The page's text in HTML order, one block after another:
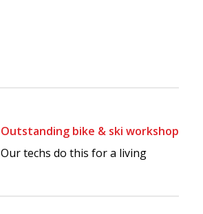
Outstanding bike & ski workshop
Our techs do this for a living